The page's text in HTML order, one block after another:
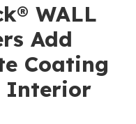
WALL
Add
Coating
Interior